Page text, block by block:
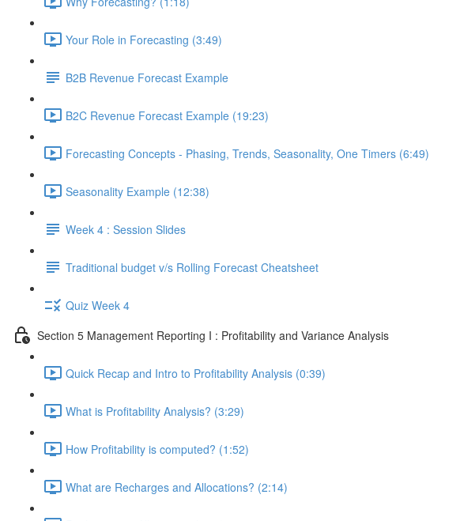
Your Role in Forecasting (3:49)
B2B Revenue Forecast Example
B2C Revenue Forecast Example (19:23)
Forecasting Concepts - Phasing, Trends, Seasonality, One Timers (6:49)
Seasonality Example (12:38)
Week 4 : Session Slides
Traditional budget v/s Rolling Forecast Cheatsheet
Quiz Week 4
Section 5 Management Reporting I : Profitability and Variance Analysis
Quick Recap and Intro to Profitability Analysis (0:39)
What is Profitability Analysis? (3:29)
How Profitability is computed? (1:52)
What are Recharges and Allocations? (2:14)